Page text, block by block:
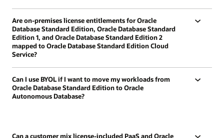
Are on-premises license entitlements for Oracle
Database Standard Edition, Oracle Database Standard
Edition 1, and Oracle Database Standard Edition 2
mapped to Oracle Database Standard Edition Cloud
Service?
Can I use BYOL if I want to move my workloads from
Oracle Database Standard Edition to Oracle
Autonomous Database?
Can a customer mix license-included PaaS and Oracle